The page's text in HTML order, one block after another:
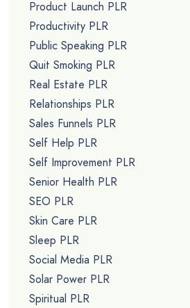
Product Launch PLR
Productivity PLR
Public Speaking PLR
Quit Smoking PLR
Real Estate PLR
Relationships PLR
Sales Funnels PLR
Self Help PLR
Self Improvement PLR
Senior Health PLR
SEO PLR
Skin Care PLR
Sleep PLR
Social Media PLR
Solar Power PLR
Spiritual PLR